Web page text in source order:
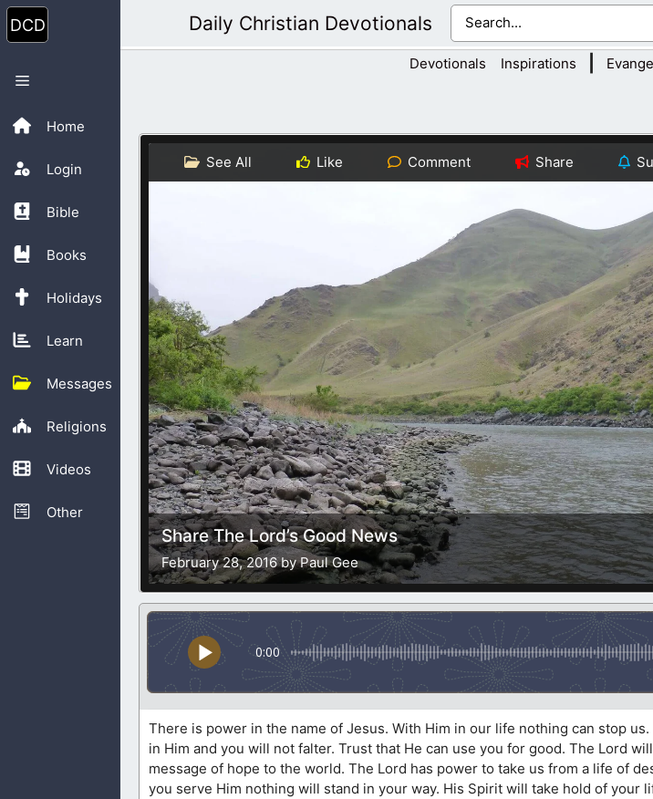
Skip
to
content
Home
Login
Bible
Books
Holidays
Learn
Messages
Religions
Videos
Other
Menu
Daily Christian Devotionals
Devotionals Inspirations
See All Like Comment Share
Share The Lord’s Good News
February 28, 2016 by Paul Gee
0:00
There is power in the name of Jesus. With Him in our life nothing can stop
in Him and you will not falter. Trust that He can use you for good. The Lord
message of hope to the world. The Lord has power to take us from a life of
you serve Him nothing will stand in your way. His Spirit will take hold of your